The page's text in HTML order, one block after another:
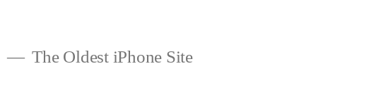
The Oldest iPhone Site